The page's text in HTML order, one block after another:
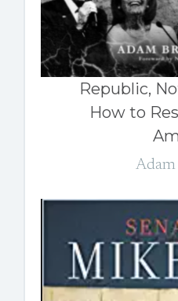
Republic,
How to
Adam